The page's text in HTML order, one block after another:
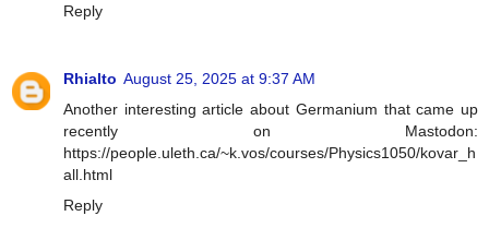
Reply
Rhialto August 25, 2025 at 9:37 AM
Another interesting article about Germanium that came up
recently on Mastodon:
https://people.uleth.ca/~k.vos/courses/Physics1050/kovar_h
all.html
Reply